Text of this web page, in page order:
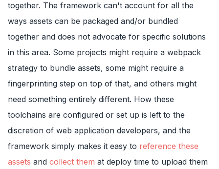
together. The framework can't account for all the
ways assets can be packaged and/or bundled
together and does not advocate for specific solutions
in this area. Some projects might require a webpack
strategy to bundle assets, some might require a
fingerprinting step on top of that, and others might
need something entirely different. How these
toolchains are configured or set up is left to the
discretion of web application developers, and the
framework simply makes it easy to reference these
assets and collect them at deploy time to upload them